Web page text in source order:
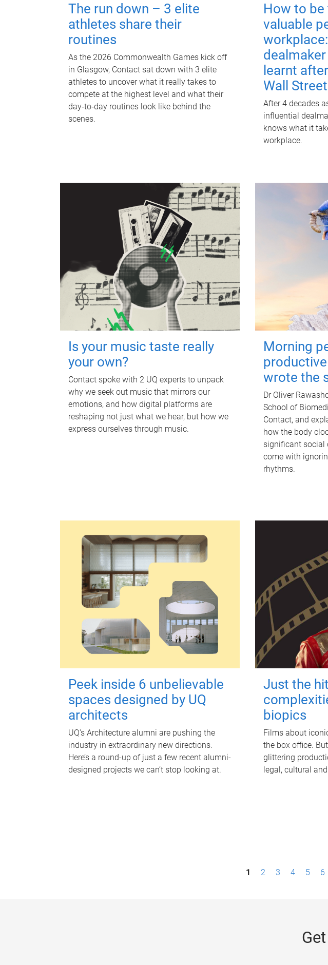
The run down – 3 elite
athletes share their
routines
As the 2026 Commonwealth Games kick off
in Glasgow, Contact sat down with 3 elite
athletes to uncover what it really takes to
compete at the highest level and what their
day‑to‑day routines look like behind the
scenes.
How to
valuable
learnt
Wall Street
After 4 decades
influential
knows what it
workplace.
Is your music taste really
your own?
Contact spoke with 2 UQ experts to unpack
why we seek out music that mirrors our
emotions, and how digital platforms are
reshaping not just what we hear, but how we
express ourselves through music.
Morning
wrote the
Dr Oliver
School of
Contact, and
how the body
significant social
come with
rhythms.
Peek inside 6 unbelievable
spaces designed by UQ
architects
UQ's Architecture alumni are pushing the
industry in extraordinary new directions.
Here’s a round-up of just a few recent alumni-
designed projects we can’t stop looking at.
Just the
biopics
Films about
the box office.
glittering
legal, cultural
1 2 3 4 5 6